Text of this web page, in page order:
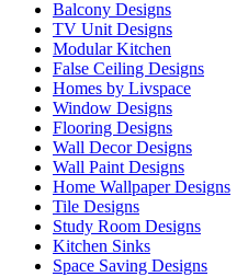
Balcony Designs
TV Unit Designs
Modular Kitchen
False Ceiling Designs
Homes by Livspace
Window Designs
Flooring Designs
Wall Decor Designs
Wall Paint Designs
Home Wallpaper Designs
Tile Designs
Study Room Designs
Kitchen Sinks
Space Saving Designs